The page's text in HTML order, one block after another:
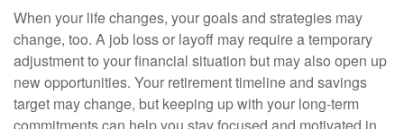
When your life changes, your goals and strategies may
change, too. A job loss or layoff may require a temporary
adjustment to your financial situation but may also open up
new opportunities. Your retirement timeline and savings
target may change, but keeping up with your long-term